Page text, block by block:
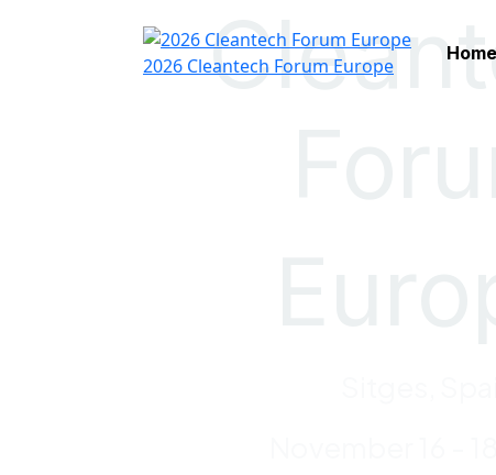
2026 Cleantech Forum Europe
Home